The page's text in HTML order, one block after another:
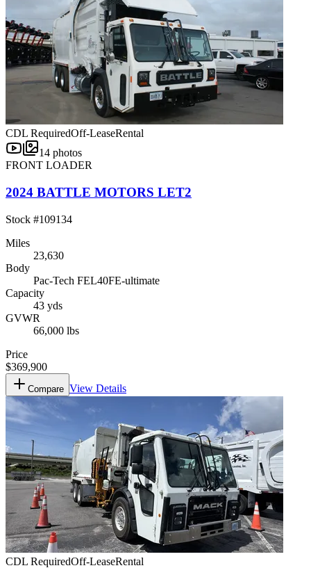
CDL RequiredOff-LeaseRental
14 photos
FRONT LOADER
2024 BATTLE MOTORS LET2
Stock #109134
Miles
23,630
Body
Pac-Tech FEL40FE-ultimate
Capacity
43 yds
GVWR
66,000 lbs
Price
$369,900
Compare View Details
CDL RequiredOff-LeaseRental